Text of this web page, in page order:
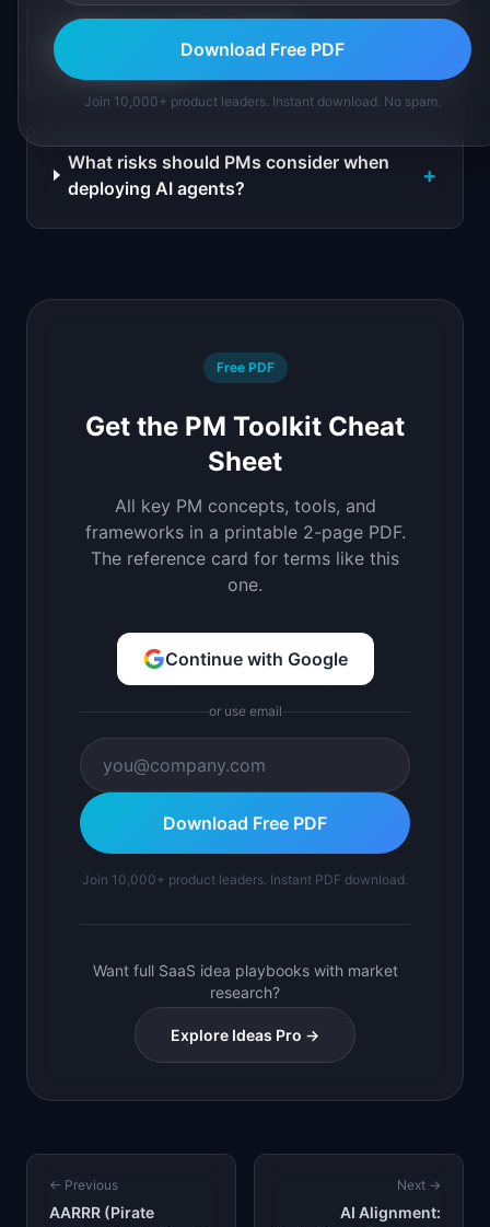
What are common AI agent
What risks should PMs consider when
deploying AI agents?
+
Free PDF
Get the PM Toolkit Cheat
Sheet
All key PM concepts, tools, and
frameworks in a printable 2-page PDF.
The reference card for terms like this
one.
Continue with Google
or use email
Download Free PDF
Join 10,000+ product leaders. Instant PDF download.
Want full SaaS idea playbooks with market
research?
Explore Ideas Pro →
← Previous
AARRR (Pirate
Next →
AI Alignment:
Download Free PDF
Join 10,000+ product leaders. Instant download. No spam.